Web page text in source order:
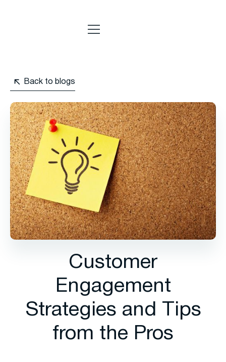
Back to blogs
Customer
Engagement
Strategies and Tips
from the Pros